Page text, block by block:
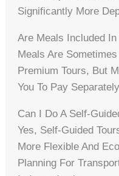
Significantly More
Are Meals Included
Meals Are
Premium Tours, But
You To Pay
Can I Do A Self-
Yes, Self-Guided
More Flexible And
Planning For